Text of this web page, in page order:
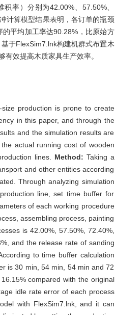
率）分别为42.00%、57.50%、
计算模型结果表明，各订单的瓶颈
平均加工率达90.28%，比原始方
基于FlexSim7.lnk构建机群式布置木
效提高木质家具生产效率。
production is prone to create
in this paper, and through the
and the simulation results are
actual running cost of wooden
lines. Method: Taking a
and other entities according
Through analyzing simulation
line, set time buffer for
of each working procedure
assembling process, painting
is 42.00%, 57.50%, 72.40%,
and the release rate of sanding
to time buffer calculation
is 30 min, 54 min, 54 min and 72
compared with the original
idle rate error of each process
with FlexSim7.lnk, and it can